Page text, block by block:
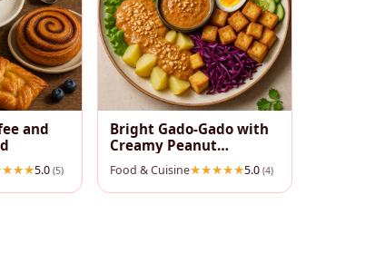
and
5.0 (5)
Bright Gado‑Gado with
Creamy Peanut
Dressing
Food & Cuisine 5.0 (4)